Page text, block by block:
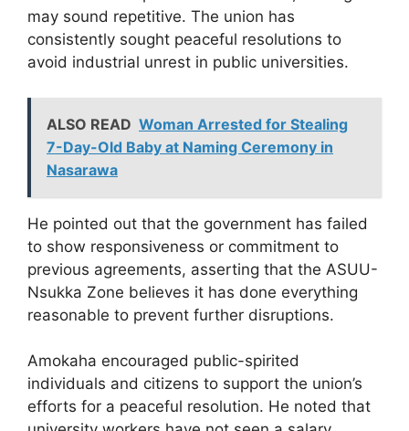
may sound repetitive. The union has
consistently sought peaceful resolutions to
avoid industrial unrest in public universities.
ALSO READ Woman Arrested for Stealing
7-Day-Old Baby at Naming Ceremony in
Nasarawa
He pointed out that the government has failed
to show responsiveness or commitment to
previous agreements, asserting that the ASUU-
Nsukka Zone believes it has done everything
reasonable to prevent further disruptions.
Amokaha encouraged public-spirited
individuals and citizens to support the union’s
efforts for a peaceful resolution. He noted that